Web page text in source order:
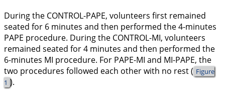
During the CONTROL-PAPE, volunteers first remained
seated for 6 minutes and then performed the 4-minutes
PAPE procedure. During the CONTROL-MI, volunteers
remained seated for 4 minutes and then performed the
6-minutes MI procedure. For PAPE-MI and MI-PAPE, the
two procedures followed each other with no rest ( Figure
1 ).